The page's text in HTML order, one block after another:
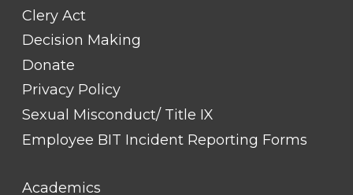
Clery Act
Decision Making
Donate
Privacy Policy
Sexual Misconduct/ Title IX
Employee BIT Incident Reporting Forms
FOOTER
Academics